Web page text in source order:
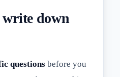
write down
questions before you